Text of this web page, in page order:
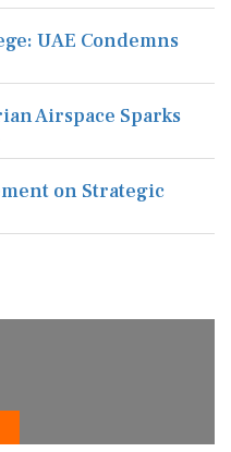
UAE Condemns
Airspace Sparks
on Strategic